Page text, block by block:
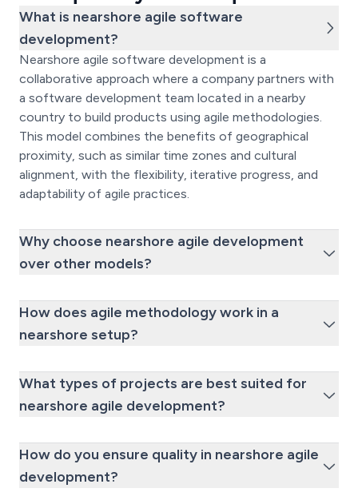
What is nearshore agile software
development?
Nearshore agile software development is a
collaborative approach where a company partners with
a software development team located in a nearby
country to build products using agile methodologies.
This model combines the benefits of geographical
proximity, such as similar time zones and cultural
alignment, with the flexibility, iterative progress, and
adaptability of agile practices.
Why choose nearshore agile development
over other models?
How does agile methodology work in a
nearshore setup?
What types of projects are best suited for
nearshore agile development?
How do you ensure quality in nearshore agile
development?